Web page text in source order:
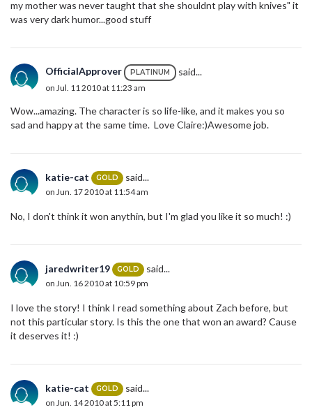
my mother was never taught that she shouldnt play with knives" it
was very dark humor...good stuff
OfficialApprover PLATINUM said...
on Jul. 11 2010 at 11:23 am
Wow...amazing. The character is so life-like, and it makes you so
sad and happy at the same time. Love Claire:)Awesome job.
katie-cat GOLD said...
on Jun. 17 2010 at 11:54 am
No, I don't think it won anythin, but I'm glad you like it so much! :)
jaredwriter19 GOLD said...
on Jun. 16 2010 at 10:59 pm
I love the story! I think I read something about Zach before, but
not this particular story. Is this the one that won an award? Cause
it deserves it! :)
katie-cat GOLD said...
on Jun. 14 2010 at 5:11 pm